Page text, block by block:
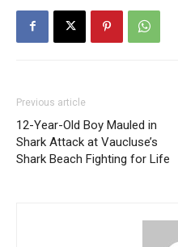
Previous article
12-Year-Old Boy Mauled in
Shark Attack at Vaucluse’s
Shark Beach Fighting for Life